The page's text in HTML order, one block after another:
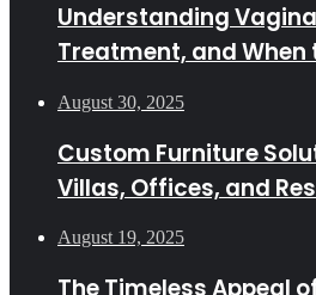
Understanding
Treatment, and When
August 30, 2025
Custom Furniture
Villas, Offices, and
August 19, 2025
The Timeless Appeal